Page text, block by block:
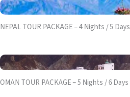
NEPAL TOUR PACKAGE – 4 Nights / 5 Days
OMAN TOUR PACKAGE – 5 Nights / 6 Days